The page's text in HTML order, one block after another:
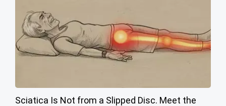
Sciatica Is Not from a Slipped Disc. Meet the